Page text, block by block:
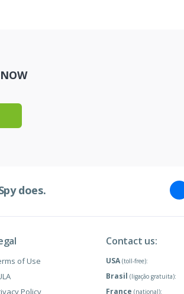
does.
of Use
Policy
Contact us:
USA (toll-free):
Brasil (ligação gratuita):
France (national):